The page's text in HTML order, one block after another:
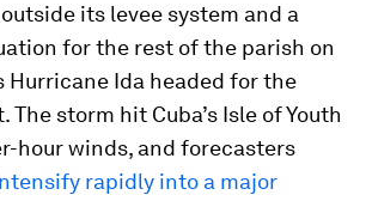
its levee system and a
for the rest of the parish on
Hurricane Ida headed for the
The storm hit Cuba’s Isle of Youth
hour winds, and forecasters
rapidly into a major